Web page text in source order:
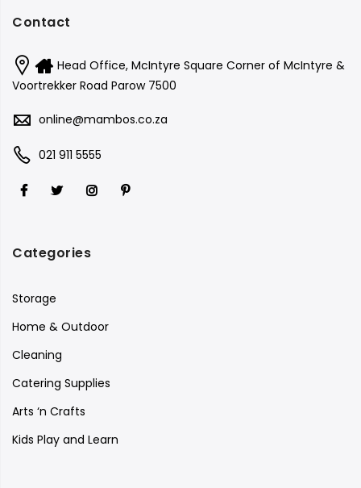
Contact
Head Office, McIntyre Square Corner of McIntyre &
Voortrekker Road Parow 7500
online@mambos.co.za
021 911 5555
Categories
Storage
Home & Outdoor
Cleaning
Catering Supplies
Arts ‘n Crafts
Kids Play and Learn